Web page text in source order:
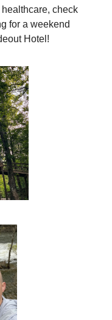
healthcare, check
for a weekend
Hotel!